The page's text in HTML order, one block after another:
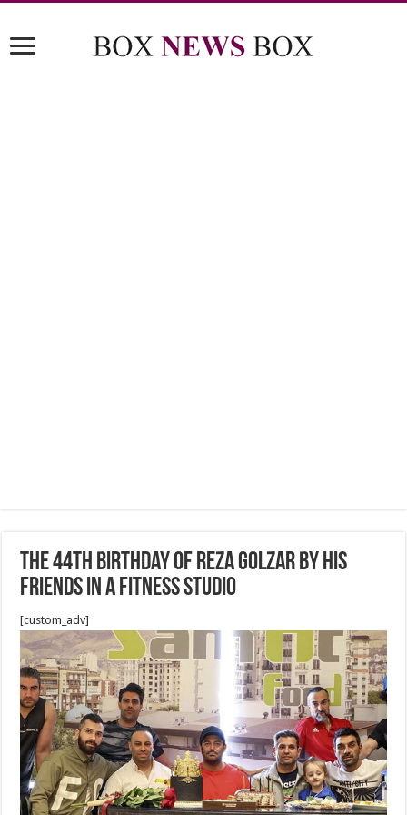
The 44th birthday of Reza Golzar by his
friends in a fitness studio
[custom_adv]